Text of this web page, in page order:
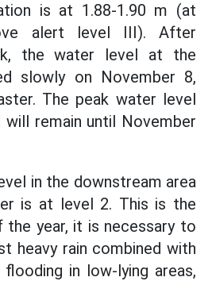
is at 1.88-1.90 m (at
alert level III). After
the water level at the
slowly on November 8,
The peak water level
remain until November
in the downstream area
is at level 2. This is the
the year, it is necessary to
heavy rain combined with
in low-lying areas,